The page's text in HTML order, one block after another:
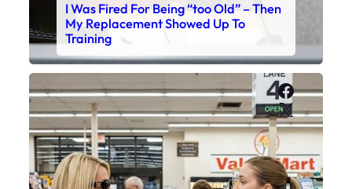
I Was Fired For Being “too Old” – Then
My Replacement Showed Up To
Training
X